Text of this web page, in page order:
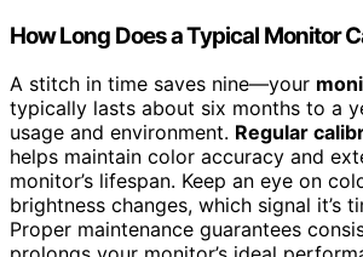
How Long Does a Typical Monitor
A stitch in time saves nine—your
typically lasts about six months to a
usage and environment. Regular
helps maintain color accuracy and
monitor’s lifespan. Keep an eye on
brightness changes, which signal it’s
Proper maintenance guarantees